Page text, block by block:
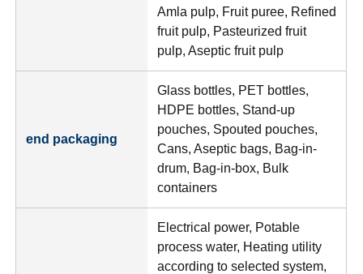
Amla pulp, Fruit puree, Refined
fruit pulp, Pasteurized fruit
pulp, Aseptic fruit pulp
end packaging
Glass bottles, PET bottles,
HDPE bottles, Stand-up
pouches, Spouted pouches,
Cans, Aseptic bags, Bag-in-
drum, Bag-in-box, Bulk
containers
Electrical power, Potable
process water, Heating utility
according to selected system,